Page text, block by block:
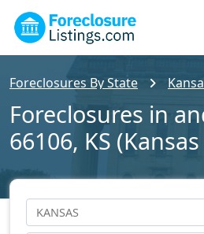
Foreclosures By State
Foreclosures in
66106, KS